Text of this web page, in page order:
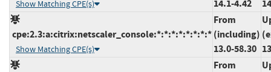
Show Matching CPE(s)
14.1-4.42
cpe:2.3:a:citrix:netscaler_console:*:*:*:*:*:*:*:*
Show Matching CPE(s)
From
(including)
13.0-58.30
From